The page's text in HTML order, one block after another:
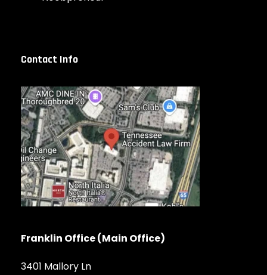
Contact Info
Franklin Office (Main Office)
3401 Mallory Ln